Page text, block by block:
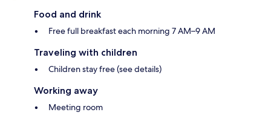
Food and drink
Free full breakfast each morning 7 AM–9 AM
Traveling with children
Children stay free (see details)
Working away
Meeting room